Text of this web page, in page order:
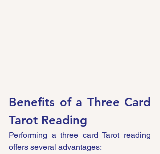
Benefits of a Three Card
Tarot Reading
Performing a three card Tarot reading
offers several advantages: